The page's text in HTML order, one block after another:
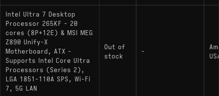
Intel Ultra 7 Desktop
Processor 265KF - 20
cores (8P+12E) & MSI MEG
Z890 Unify-X
Motherboard, ATX -
Supports Intel Core Ultra
Processors (Series 2),
LGA 1851-110A SPS, Wi-Fi
7, 5G LAN
Out of
stock
-